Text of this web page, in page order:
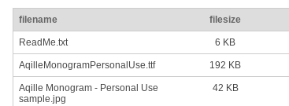
filename filesize
ReadMe.txt 6 KB
AqilleMonogramPersonalUse.ttf 192 KB
Aqille Monogram - Personal Use
sample.jpg
42 KB